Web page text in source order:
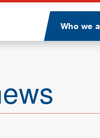
Who we